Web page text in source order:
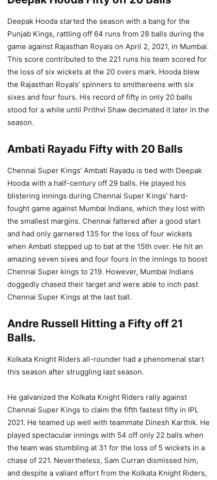
Deepak Hooda started the season with a bang for the
Punjab Kings, rattling off 64 runs from 28 balls during the
game against Rajasthan Royals on April 2, 2021, in Mumbai.
This score contributed to the 221 runs his team scored for
the loss of six wickets at the 20 overs mark. Hooda blew
the Rajasthan Royals’ spinners to smithereens with six
sixes and four fours. His record of fifty in only 20 balls
stood for a while until Prithvi Shaw decimated it later in the
season.
Ambati Rayadu Fifty with 20 Balls
Chennai Super Kings’ Ambati Rayadu is tied with Deepak
Hooda with a half-century off 29 balls. He played his
blistering innings during Chennai Super Kings’ hard-
fought game against Mumbai Indians, which they lost with
the smallest margins. Chennai faltered after a good start
and had only garnered 135 for the loss of four wickets
when Ambati stepped up to bat at the 15th over. He hit an
amazing seven sixes and four fours in the innings to boost
Chennai Super kings to 219. However, Mumbai Indians
doggedly chased their target and were able to inch past
Chennai Super Kings at the last ball.
Andre Russell Hitting a Fifty off 21
Balls.
Kolkata Knight Riders all-rounder had a phenomenal start
this season after struggling last season.
He galvanized the Kolkata Knight Riders rally against
Chennai Super Kings to claim the fifth fastest fifty in IPL
2021. He teamed up well with teammate Dinesh Karthik. He
played spectacular innings with 54 off only 22 balls when
the team was stumbling at 31 for the loss of 5 wickets in a
chase of 221. Nevertheless, Sam Curran dismissed him,
and despite a valiant effort from the Kolkata Knight Riders,